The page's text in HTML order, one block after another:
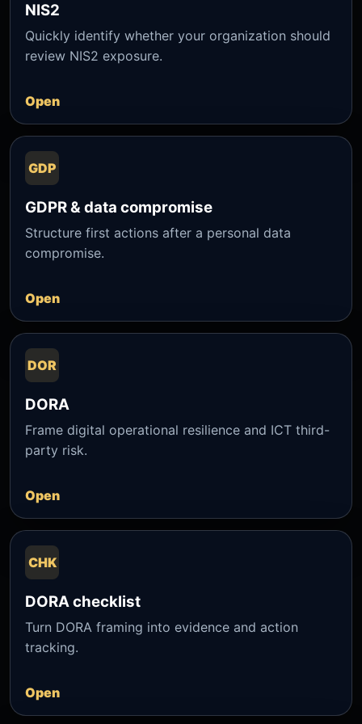
NIS2
Quickly identify whether your organization should
review NIS2 exposure.
Open
GDP
GDPR & data compromise
Structure first actions after a personal data
compromise.
Open
DOR
DORA
Frame digital operational resilience and ICT third-
party risk.
Open
CHK
DORA checklist
Turn DORA framing into evidence and action
tracking.
Open